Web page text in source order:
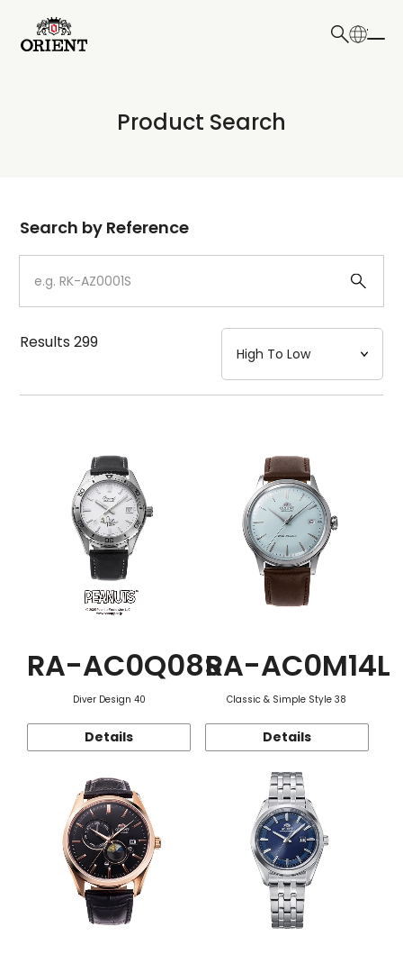
Write your search query here
Product Search
Dial
Case
Strap
Mechanism・Water Resistance
Function
Search by Reference
Results299
RA-AC0Q08S
Diver Design 40
Details
RA-AC0M14L
Classic & Simple Style 38
Details